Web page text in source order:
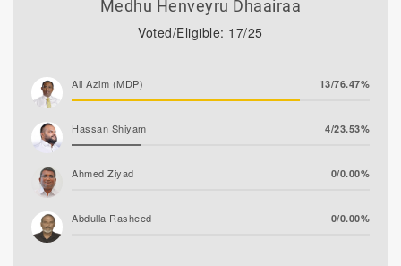
Medhu Henveyru Dhaairaa
Voted/Eligible: 17/25
Ali Azim (MDP) 13/76.47%
Hassan Shiyam 4/23.53%
Ahmed Ziyad 0/0.00%
Abdulla Rasheed 0/0.00%